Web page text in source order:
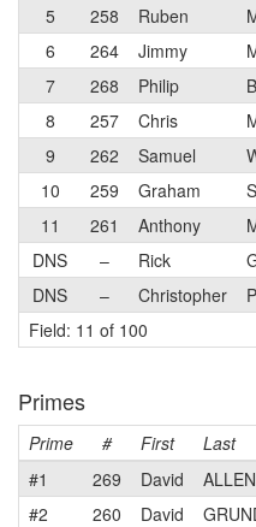
5
258 Ruben
6
264 Jimmy
7
268 Philip
8
257 Chris
9
262 Samuel
10
259 Graham
11
261 Anthony
DNS
– Rick
DNS
– Christopher
Field: 11 of 100
Primes
Prime # First Last
#1
269 David ALLEN
#2
260 David